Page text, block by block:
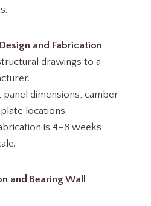
and Fabrication
drawings to a
, panel dimensions, camber
locations.
is 4–8 weeks
and Bearing Wall